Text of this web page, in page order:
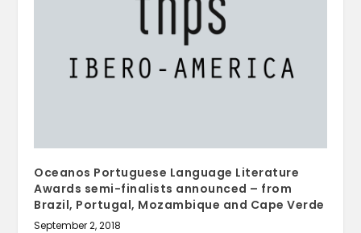
Oceanos Portuguese Language Literature
Awards semi-finalists announced – from
Brazil, Portugal, Mozambique and Cape Verde
September 2, 2018